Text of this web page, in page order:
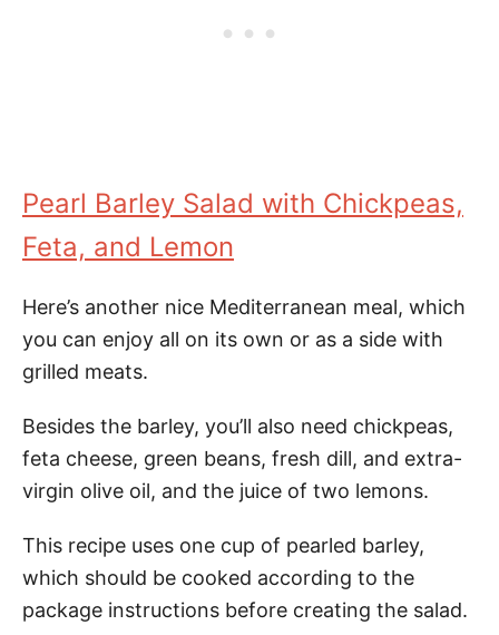
Pearl Barley Salad with Chickpeas,
Feta, and Lemon
Here’s another nice Mediterranean meal, which
you can enjoy all on its own or as a side with
grilled meats.
Besides the barley, you’ll also need chickpeas,
feta cheese, green beans, fresh dill, and extra-
virgin olive oil, and the juice of two lemons.
This recipe uses one cup of pearled barley,
which should be cooked according to the
package instructions before creating the salad.